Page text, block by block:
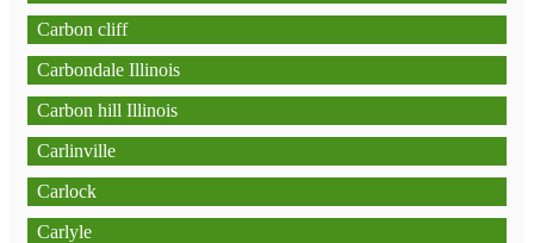
Carbon cliff
Carbondale Illinois
Carbon hill Illinois
Carlinville
Carlock
Carlyle